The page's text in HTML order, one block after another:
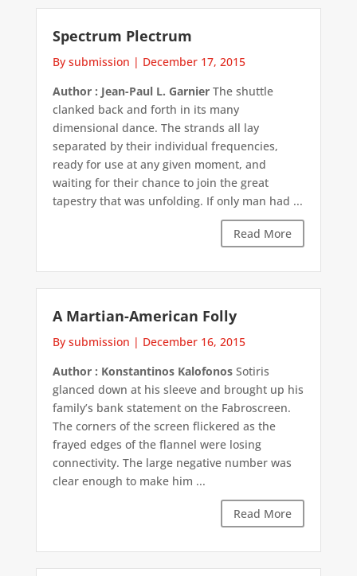
Spectrum Plectrum
By submission | December 17, 2015
Author : Jean-Paul L. GarnierThe shuttle
clanked back and forth in its many
dimensional dance. The strands all lay
separated by their individual frequencies,
ready for use at any given moment, and
waiting for their chance to join the great
tapestry that was unfolding. If only man had ...
Read More
A Martian-American Folly
By submission | December 16, 2015
Author : Konstantinos KalofonosSotiris
glanced down at his sleeve and brought up his
family’s bank statement on the Fabroscreen.
The corners of the screen flickered as the
frayed edges of the flannel were losing
connectivity. The large negative number was
clear enough to make him ...
Read More